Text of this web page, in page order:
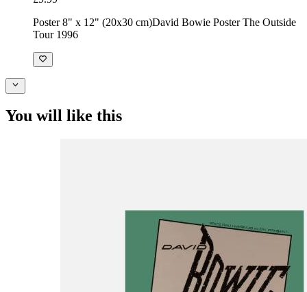
Poster 8" x 12" (20x30 cm)David Bowie Poster The Outside
Tour 1996
You will like this